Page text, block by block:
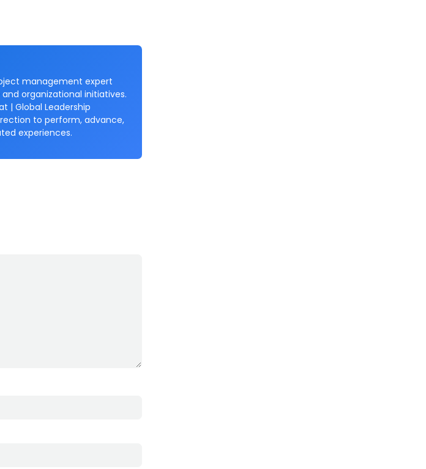
management expert
organizational initiatives.
| Global Leadership
to perform, advance,
experiences.